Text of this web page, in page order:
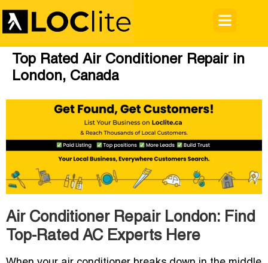
Top Rated Air Conditioner Repair in
London, Canada
Air Conditioner Repair London: Find
Top-Rated AC Experts Here